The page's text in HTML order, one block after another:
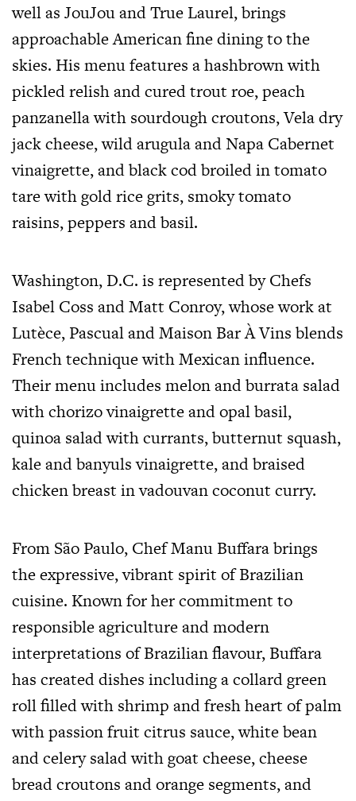
well as JouJou and True Laurel, brings
approachable American fine dining to the
skies. His menu features a hashbrown with
pickled relish and cured trout roe, peach
panzanella with sourdough croutons, Vela dry
jack cheese, wild arugula and Napa Cabernet
vinaigrette, and black cod broiled in tomato
tare with gold rice grits, smoky tomato
raisins, peppers and basil.
Washington, D.C. is represented by Chefs
Isabel Coss and Matt Conroy, whose work at
Lutèce, Pascual and Maison Bar À Vins blends
French technique with Mexican influence.
Their menu includes melon and burrata salad
with chorizo vinaigrette and opal basil,
quinoa salad with currants, butternut squash,
kale and banyuls vinaigrette, and braised
chicken breast in vadouvan coconut curry.
From São Paulo, Chef Manu Buffara brings
the expressive, vibrant spirit of Brazilian
cuisine. Known for her commitment to
responsible agriculture and modern
interpretations of Brazilian flavour, Buffara
has created dishes including a collard green
roll filled with shrimp and fresh heart of palm
with passion fruit citrus sauce, white bean
and celery salad with goat cheese, cheese
bread croutons and orange segments, and